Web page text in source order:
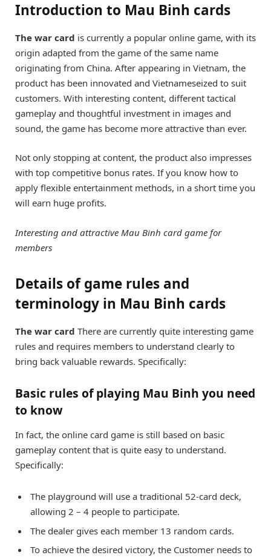
Introduction to Mau Binh cards
The war card is currently a popular online game, with its
origin adapted from the game of the same name
originating from China. After appearing in Vietnam, the
product has been innovated and Vietnameseized to suit
customers. With interesting content, different tactical
gameplay and thoughtful investment in images and
sound, the game has become more attractive than ever.
Not only stopping at content, the product also impresses
with top competitive bonus rates. If you know how to
apply flexible entertainment methods, in a short time you
will earn huge profits.
Interesting and attractive Mau Binh card game for
members
Details of game rules and
terminology in Mau Binh cards
The war card There are currently quite interesting game
rules and requires members to understand clearly to
bring back valuable rewards. Specifically:
Basic rules of playing Mau Binh you need
to know
In fact, the online card game is still based on basic
gameplay content that is quite easy to understand.
Specifically:
The playground will use a traditional 52-card deck,
allowing 2 – 4 people to participate.
The dealer gives each member 13 random cards.
To achieve the desired victory, the Customer needs to